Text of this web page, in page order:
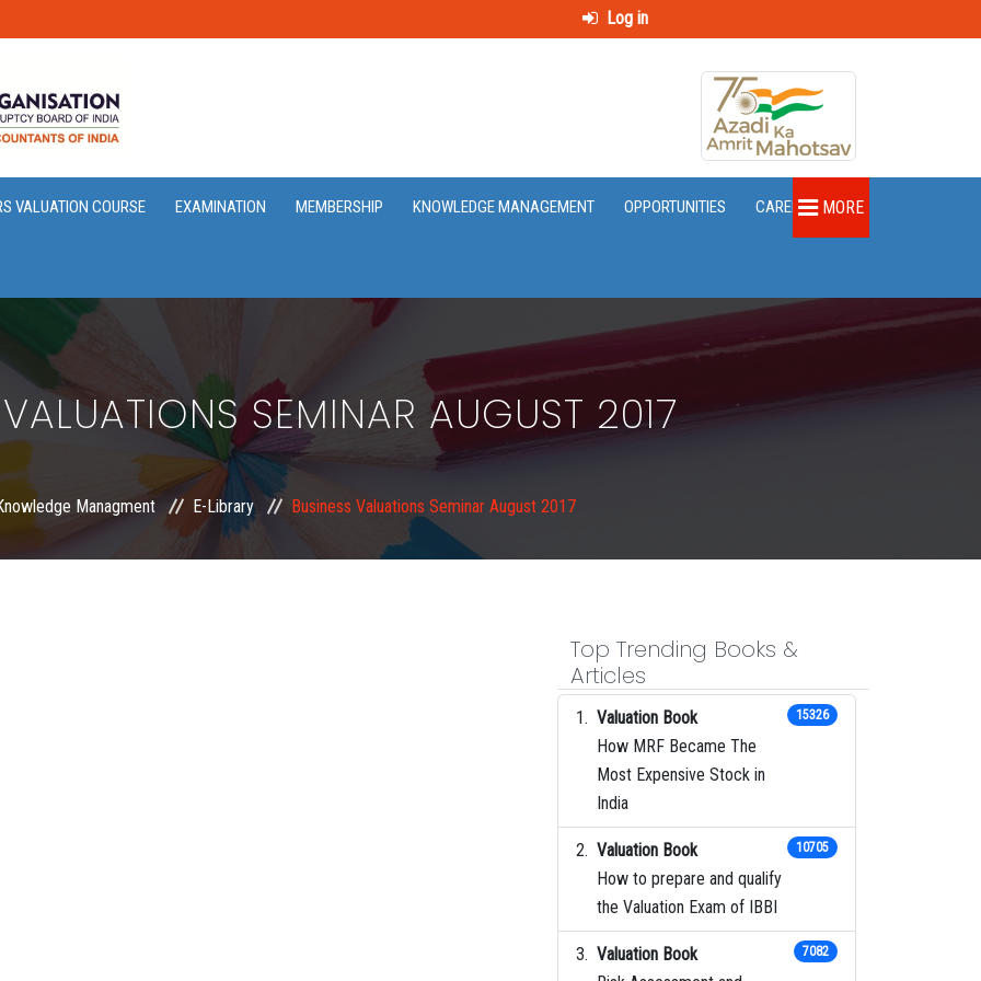
Log in
VALUATION COURSE EXAMINATION MEMBERSHIP KNOWLEDGE MANAGEMENT OPPORTUNITIES CAREER MORE
SEMINAR AUGUST 2017
Managment E-Library Business Valuations Seminar August 2017
Top Trending Books &
Articles
Valuation Book
How MRF Became The
Most Expensive Stock in
India
15326
Valuation Book
How to prepare and qualify
the Valuation Exam of IBBI
10705
Valuation Book
7082